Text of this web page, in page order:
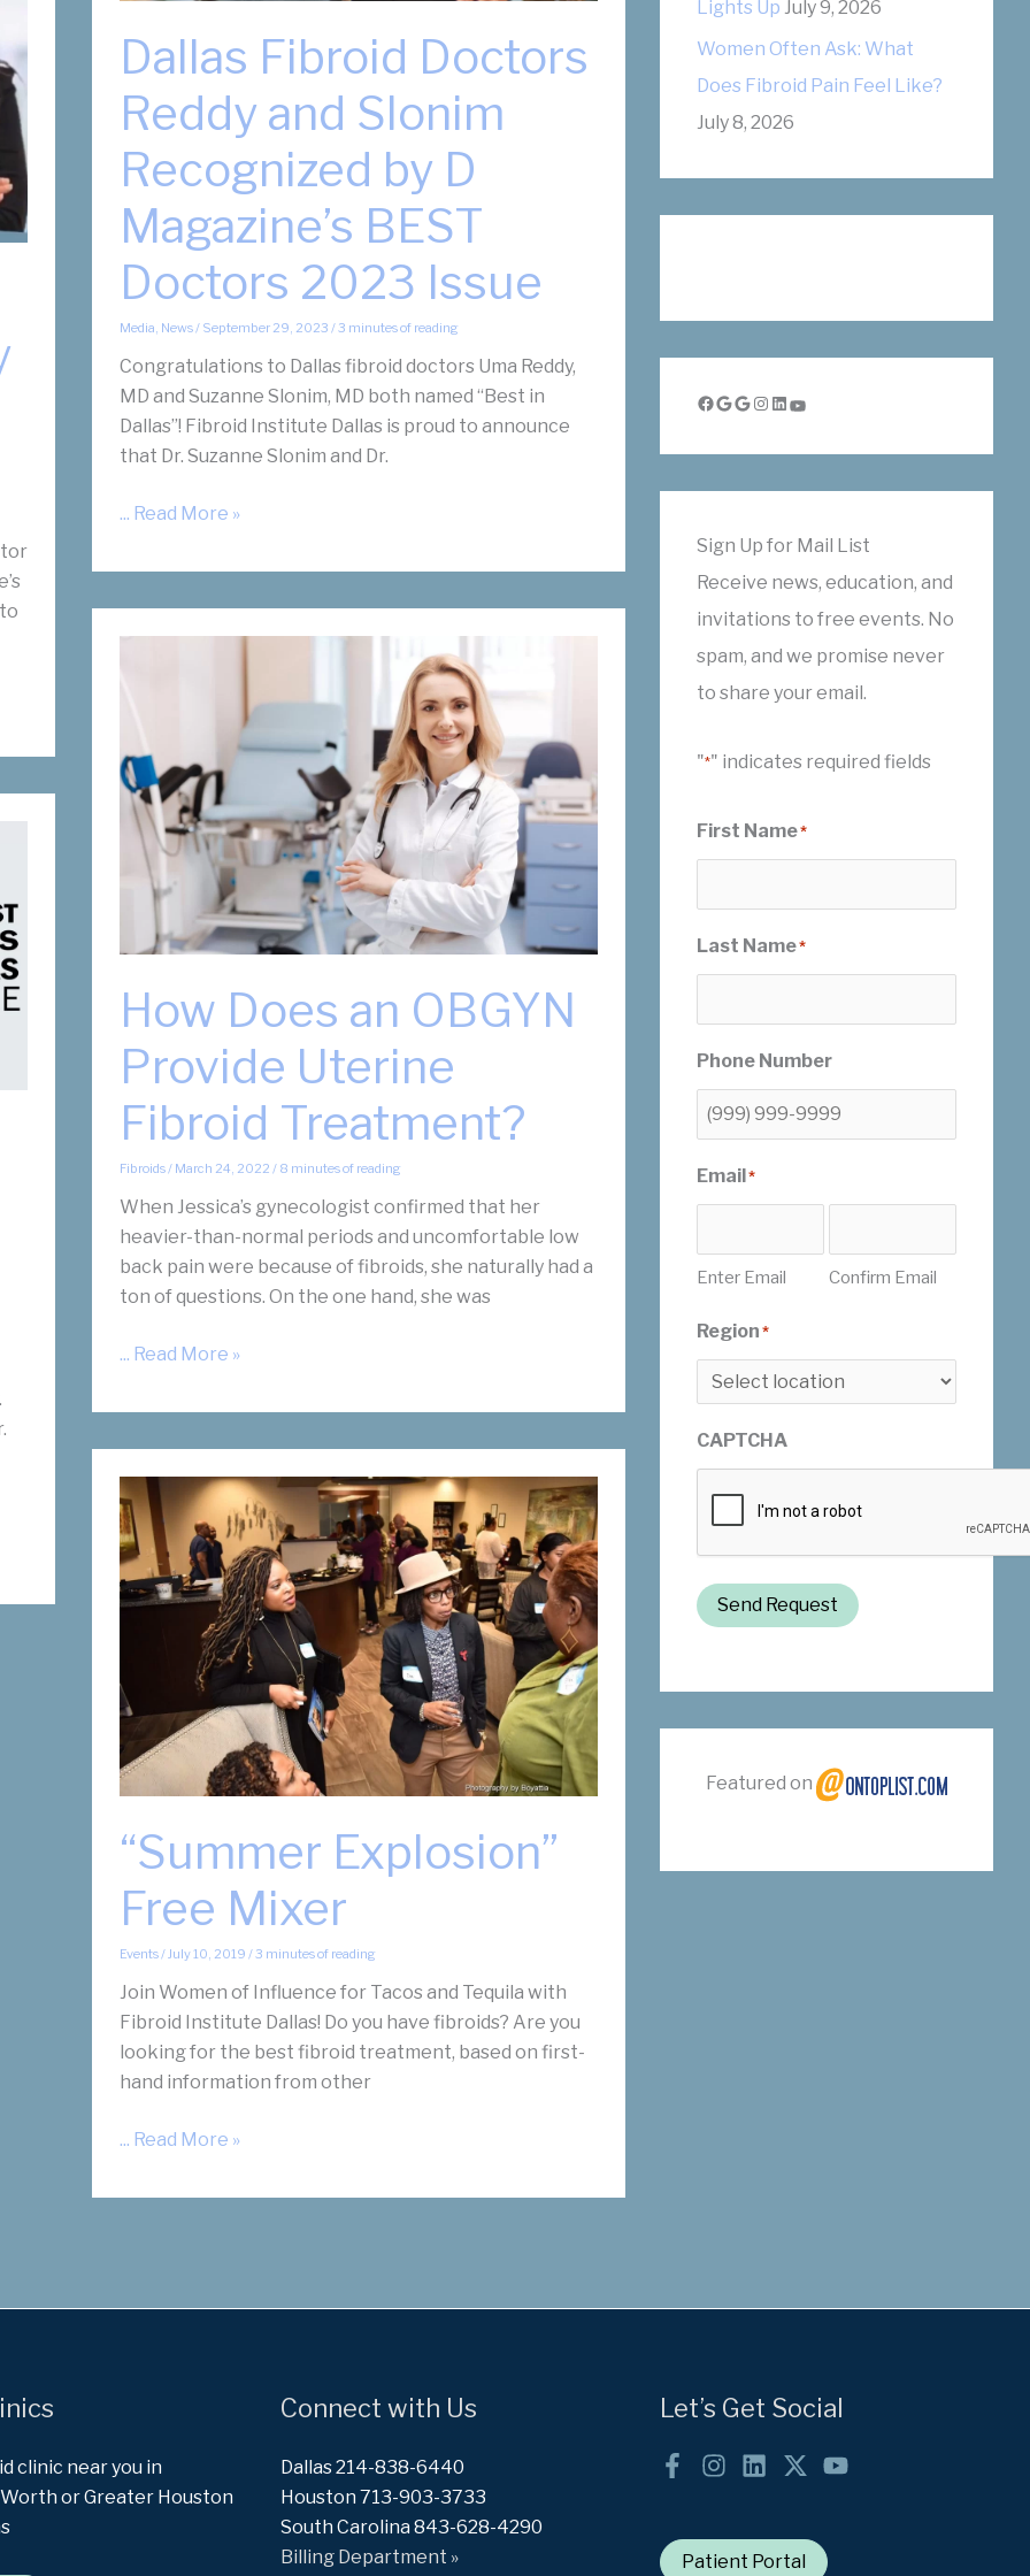
Dallas Fibroid Doctors
Reddy and Slonim
Recognized by D
Magazine’s BEST
Doctors 2023 Issue
Media News / September 29, 2023 /3 minutes of reading
Congratulations to Dallas fibroid doctors Uma Reddy,
MD and Suzanne Slonim, MD both named “Best in
Dallas”! Fibroid Institute Dallas is proud to announce
that Dr. Suzanne Slonim and Dr.
Dallas
Doctors
and
D
Magazine’s
BEST
Doctors
2023
Issue
... Read More »
How Does an OBGYN
Provide Uterine
Fibroid Treatment?
Fibroids / March 24, 2022 / 8 minutes of reading
When Jessica’s gynecologist confirmed that her
heavier-than-normal periods and uncomfortable low
back pain were because of fibroids, she naturally had a
ton of questions. On the one hand, she was
How
an
Provide
Uterine
Fibroid
Treatment?
... Read More »
“Summer Explosion”
Free Mixer
Events/July 10, 2019 /3 minutes of reading
Join Women of Influence for Tacos and Tequila with
Fibroid Institute Dallas! Do you have fibroids? Are you
looking for the best fibroid treatment, based on first-
hand information from other
“Summer
Free
... Read More »
Lights Up July 9, 2026
Women Often Ask: What
Does Fibroid Pain Feel Like?
July 8, 2026
Facebook Google Google Instagram LinkedIn YouTube
Sign Up for Mail List
Receive news, education, and
invitations to free events. No
spam, and we promise never
to share your email.
"*" indicates required fields
First Name*
Last Name*
Phone Number
Email *
Enter Email Confirm Email
Region*
CAPTCHA
Send Request
Featured on
clinic near you in
or Greater Houston
Connect with Us
Dallas 214-838-6440
Houston 713-903-3733
South Carolina 843-628-4290
Billing Department »
Let’s Get Social
Patient Portal